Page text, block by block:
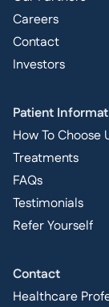
Careers
Contact
Investors
Patient
How To Choose
Treatments
FAQs
Testimonials
Refer Yourself
Contact
Healthcare